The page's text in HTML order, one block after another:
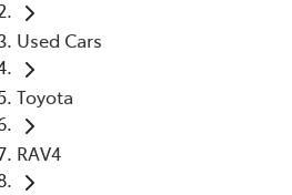
Used Cars
Toyota
RAV4